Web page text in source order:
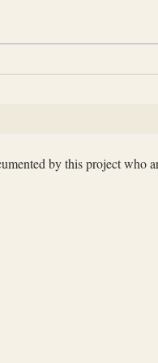
by this project who